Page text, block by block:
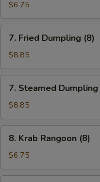
Pork
Wonton
(10)
$6.75
Fried
Dumpling
(8)
7. Fried Dumpling (8)
$8.85
Steamed
Dumpling
(8)
7. Steamed Dumpling
$8.85
Krab
Rangoon
(8)
8. Krab Rangoon (8)
$6.75